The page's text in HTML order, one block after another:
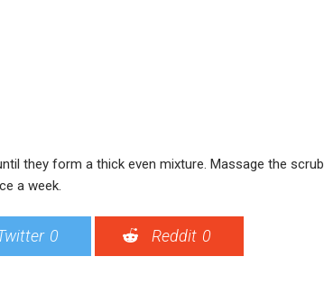
they form a thick even mixture. Massage the scrub
a week.
0 Reddit 0